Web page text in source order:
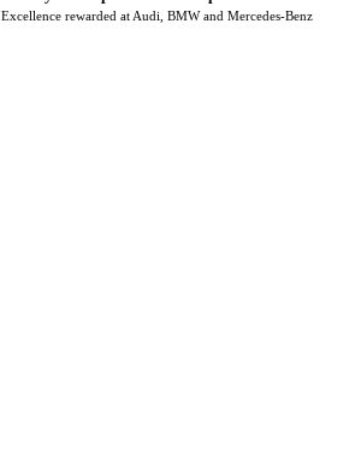
Excellence rewarded at Audi, BMW and Mercedes-Benz